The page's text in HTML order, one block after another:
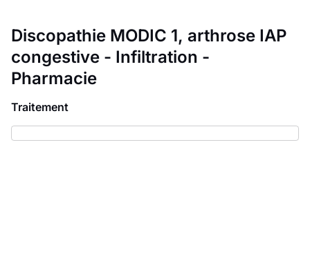
Discopathie MODIC 1, arthrose IAP
congestive - Infiltration -
Pharmacie
Traitement